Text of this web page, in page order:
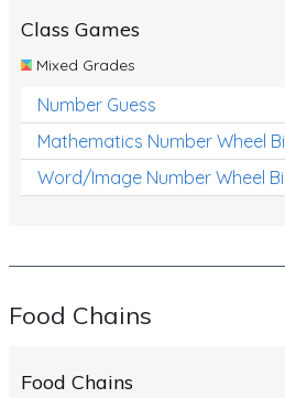
Class Games
Mixed Grades
Number Guess
Mathematics Number Wheel
Word/Image Number Wheel
Food Chains
Food Chains